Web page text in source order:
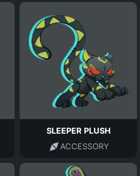
SLEEPER PLUSH
ACCESSORY